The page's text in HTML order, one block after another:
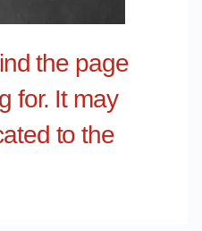
the page
for. It may
to the